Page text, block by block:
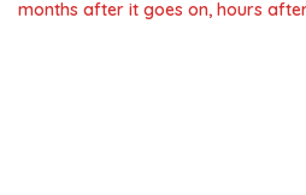
months after it goes on, hours